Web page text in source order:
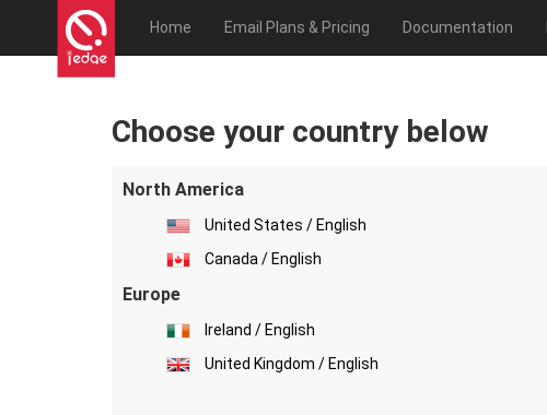
Home Email Plans & Pricing Documentation
Choose your country below
North America
United States / English
Canada / English
Europe
Ireland / English
United Kingdom / English